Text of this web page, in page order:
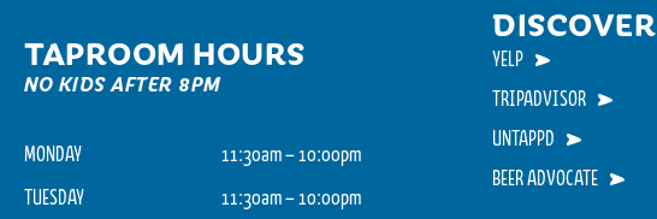
TAPROOM HOURS
NO KIDS AFTER 8PM
MONDAY
11:30am – 10:00pm
TUESDAY
11:30am – 10:00pm
DISCOVER
YELP
TRIPADVISOR
UNTAPPD
BEER ADVOCATE